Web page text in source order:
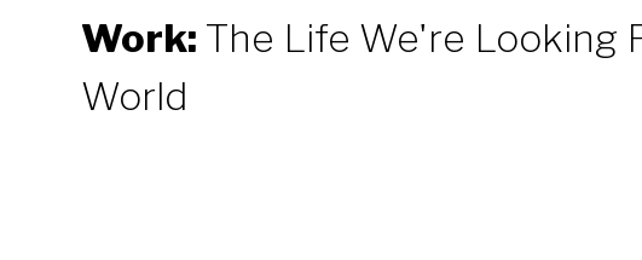
Work: The Life We're Looking
World